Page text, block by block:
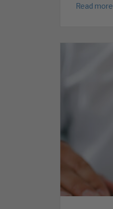
Read more